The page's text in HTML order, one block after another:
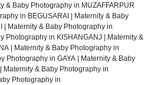
& Baby Photography in MUZAFFARPUR
in BEGUSARAI | Maternity & Baby
| Maternity & Baby Photography in
Photography in KISHANGANJ | Maternity &
| Maternity & Baby Photography in
Photography in GAYA | Maternity & Baby
| Maternity & Baby Photography in
Photography in